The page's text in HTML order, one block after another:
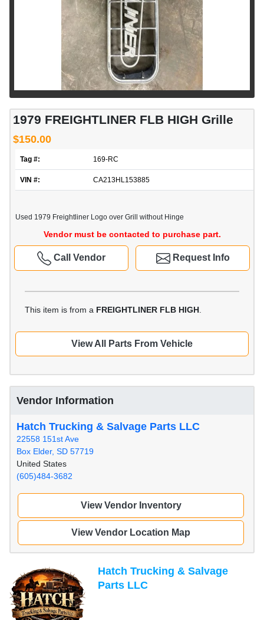
1979 FREIGHTLINER FLB HIGH Grille
$150.00
Tag #: 169-RC
VIN #: CA213HL153885
Used 1979 Freightliner Logo over Grill without Hinge
Vendor must be contacted to purchase part.
Request Info
Call Vendor
This item is from a FREIGHTLINER FLB HIGH
View All Parts From Vehicle
Vendor Information
Hatch Trucking & Salvage Parts LLC
22558 151st Ave
Box Elder, SD 57719
United States
(605)484-3682
View Vendor Inventory
View Vendor Location Map
Hatch Trucking & Salvage
Parts LLC